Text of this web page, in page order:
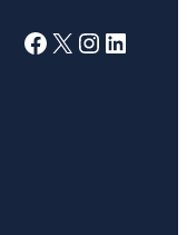
Facebook
X